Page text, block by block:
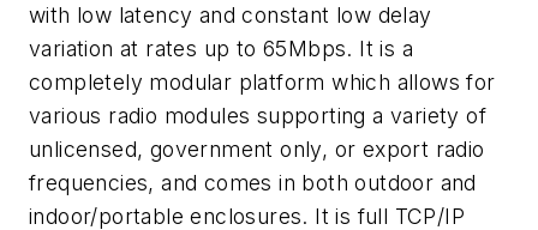
with low latency and constant low delay
variation at rates up to 65Mbps. It is a
completely modular platform which allows for
various radio modules supporting a variety of
unlicensed, government only, or export radio
frequencies, and comes in both outdoor and
indoor/portable enclosures. It is full TCP/IP